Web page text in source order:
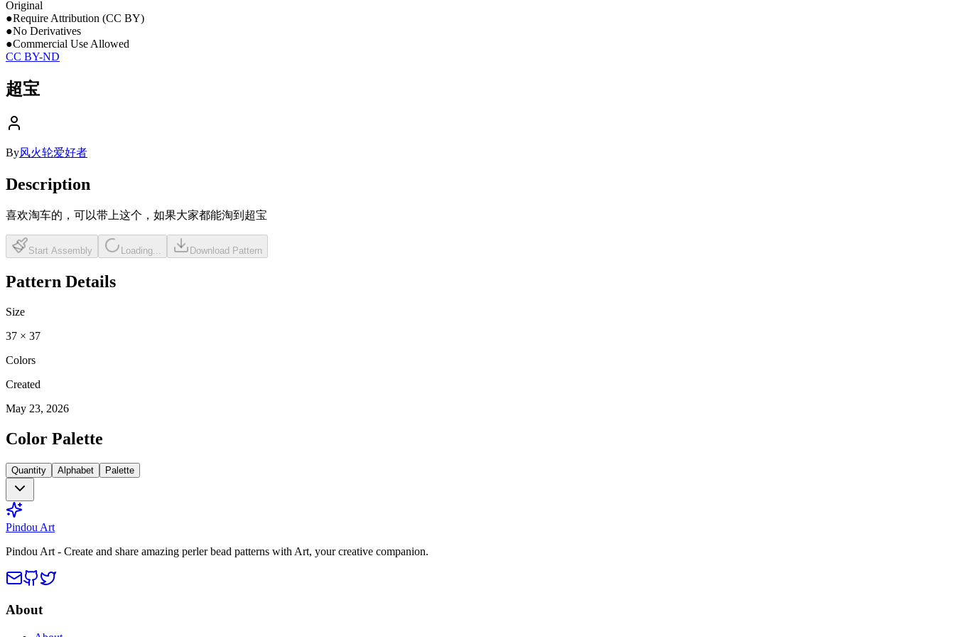
Original
●Require Attribution (CC BY)
●No Derivatives
●Commercial Use Allowed
CC BY-ND
超宝
By风火轮爱好者
Description
喜欢淘车的，可以带上这个，如果大家都能淘到超宝
Start Assembly Loading... Download Pattern
Pattern Details
Size
37 × 37
Colors
Created
May 23, 2026
Color Palette
Quantity Alphabet Palette
Pindou Art
Pindou Art - Create and share amazing perler bead patterns with Art, your creative companion.
About